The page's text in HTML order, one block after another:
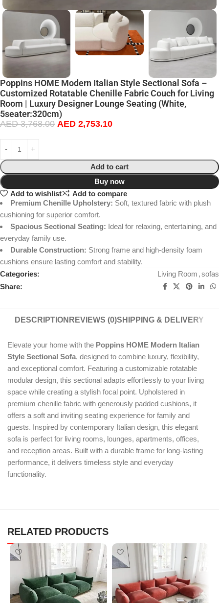
Poppins HOME Modern Italian Style Sectional Sofa –
Customized Rotatable Chenille Fabric Couch for Living
Room | Luxury Designer Lounge Seating (White,
5seater:320cm)
AED3,768.00 AED 2,753.10
Add to cart
Buy now
Add to wishlist
Add to compare
Premium Chenille Upholstery: Soft, textured fabric with plush
cushioning for superior comfort.
Spacious Sectional Seating: Ideal for relaxing, entertaining, and
everyday family use.
Durable Construction: Strong frame and high-density foam
cushions ensure lasting comfort and stability.
Categories:
Living Room ,sofas
Share:
DESCRIPTION REVIEWS (0)SHIPPING & DELIVERY
Elevate your home with the Poppins HOME Modern Italian
Style Sectional Sofa, designed to combine luxury, flexibility,
and exceptional comfort. Featuring a customizable rotatable
modular design, this sectional adapts effortlessly to your living
space while creating a stylish focal point. Upholstered in
premium chenille fabric with generously padded cushions, it
offers a soft and inviting seating experience for family and
guests. Inspired by contemporary Italian design, this elegant
sofa is perfect for living rooms, lounges, apartments, offices,
and reception areas. Built with a durable frame for long-lasting
performance, it delivers timeless style and everyday
functionality.
RELATED PRODUCTS